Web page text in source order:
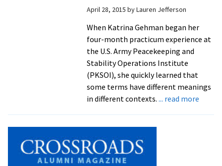
April 28, 2015 byLauren Jefferson
When Katrina Gehman began her
four-month practicum experience at
the U.S. Army Peacekeeping and
Stability Operations Institute
(PKSOI), she quickly learned that
some terms have different meanings
in different contexts. ... read moreabout